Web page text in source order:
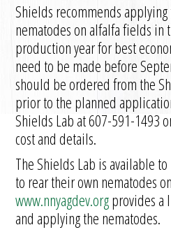
Shields recommends
nematodes on alfalfa fields in
production year for best
need to be made before
should be ordered from the
prior to the planned
Shields Lab at 607-591-1493
cost and details.
The Shields Lab is available
to rear their own nematodes
www.nnyagdev.orgprovides a
and applying the nematodes.